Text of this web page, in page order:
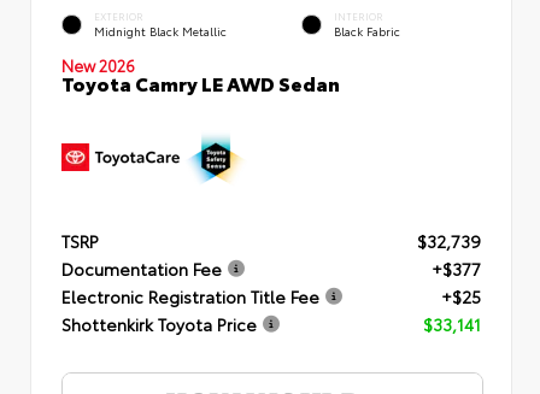
EXTERIOR
Midnight Black Metallic
INTERIOR
Black Fabric
New 2026
Toyota Camry LE AWD Sedan
TSRP
$32,739
Documentation Fee
+$377
Electronic Registration Title Fee
+$25
Shottenkirk Toyota Price
$33,141